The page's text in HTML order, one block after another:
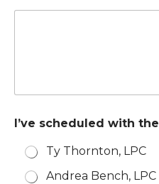
I’ve scheduled with
Ty Thornton, LPC
Andrea Bench, LPC